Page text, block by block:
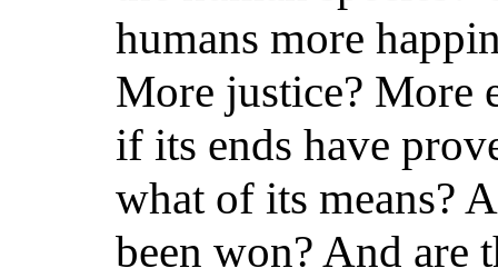
humans more
More justice? More
if its ends have
what of its means?
been won? And are